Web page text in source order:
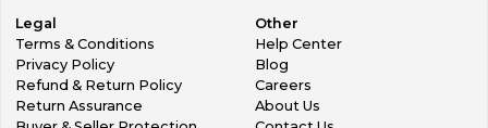
Legal
Terms & Conditions
Privacy Policy
Refund & Return Policy
Return Assurance
Other
Help Center
Blog
Careers
About Us